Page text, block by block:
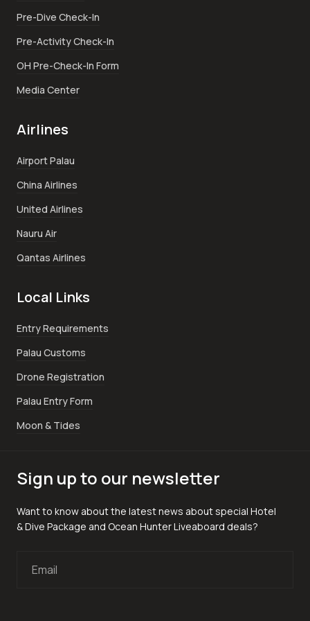
Pre-Dive Check-In
Pre-Activity Check-In
OH Pre-Check-In Form
Media Center
Airlines
Airport Palau
China Airlines
United Airlines
Nauru Air
Qantas Airlines
Local Links
Entry Requirements
Palau Customs
Drone Registration
Palau Entry Form
Moon & Tides
Sign up to our newsletter
Want to know about the latest news about special Hotel
& Dive Package and Ocean Hunter Liveaboard deals?